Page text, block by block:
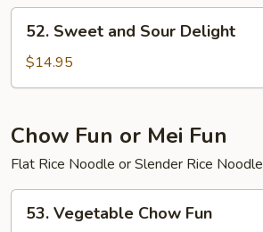
Sweet
and
Sour
52. Sweet and Sour Delight
$14.95
Chow Fun or Mei Fun
Flat Rice Noodle or Slender Rice Noodle
Vegetable
53. Vegetable Chow Fun